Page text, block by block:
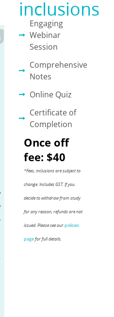
Absolutely
loved it.
Caroline has a
wealth of
knowledge &
fantastic
educator.
Amazing to
see all she has
achieved with
her vet
nursing
throughout
inclusions
Engaging
Webinar
Session
Comprehensive
Notes
Online Quiz
Certificate of
Completion
Once off
fee: $40
*Fees, inclusions are subject to
change. Includes GST.If you
decide to withdraw from study
for any reason, refunds are not
issued. Please see ourpolicies
pagefor full details.